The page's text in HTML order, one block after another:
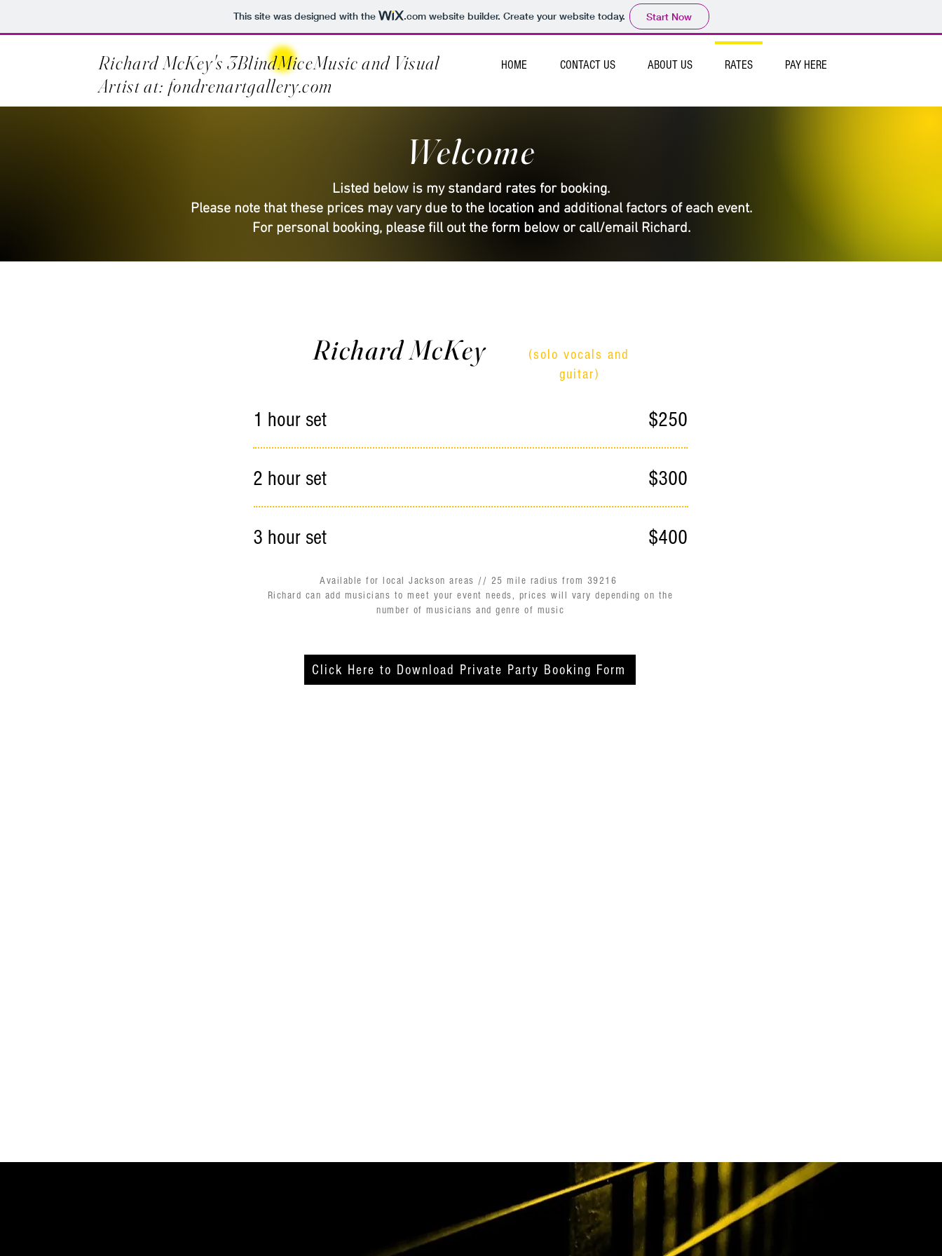
This site was designed with the .comwebsite builder. Create your website today. Start Now
Richard McKey's 3BlindMiceMusic and Visual
Artist at: fondrenartgallery.com
HOME CONTACT US ABOUT US RATES PAY HERE
Welcome
Listed below is my standard rates for booking.
Please note that these prices may vary due to the location and additional factors of each event.
For personal booking, please fill out the form below or call/email Richard.
Richard McKey
(solo vocals and
guitar)
$250
$300
$400
1 hour set
2 hour set
3 hour set
Available for local Jackson areas // 25 mile radius from 39216
Richard can add musicians to meet your event needs, prices will vary depending on the
number of musicians and genre of music
Click Here to Download Private Party Booking Form